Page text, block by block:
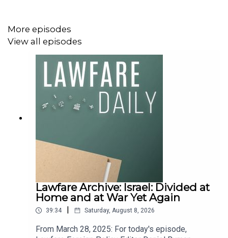
More episodes
View all episodes
Lawfare Archive: Israel: Divided at
Home and at War Yet Again
39:34 Saturday, August 8, 2026
From March 28, 2025: For today's episode,